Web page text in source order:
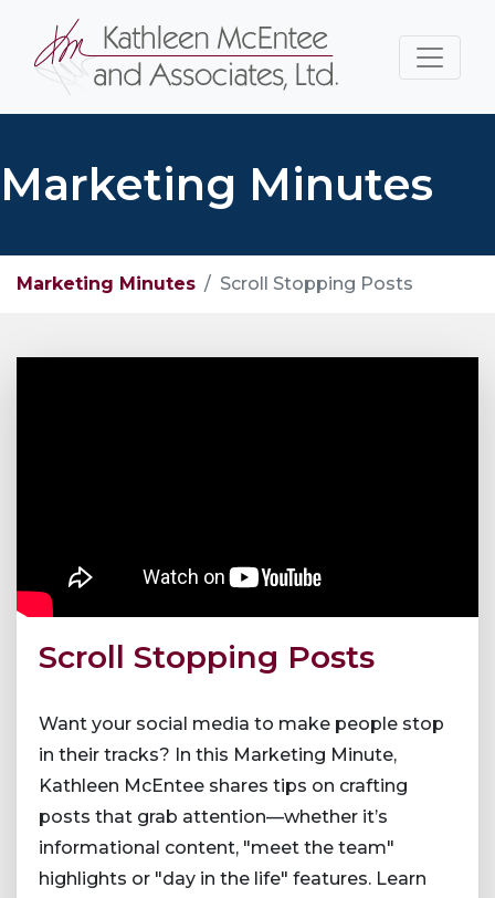
Marketing Minutes
Marketing Minutes Scroll Stopping Posts
Scroll Stopping Posts
Want your social media to make people stop
in their tracks? In this Marketing Minute,
Kathleen McEntee shares tips on crafting
posts that grab attention—whether it’s
informational content, "meet the team"
highlights or "day in the life" features. Learn